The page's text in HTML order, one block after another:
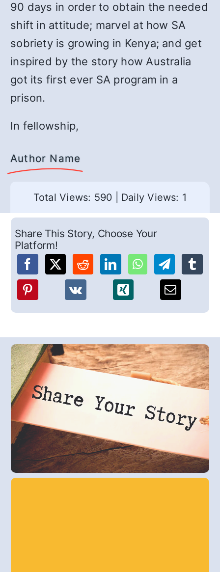
90 days in order to obtain the needed
shift in attitude; marvel at how SA
sobriety is growing in Kenya; and get
inspired by the story how Australia
got its first ever SA program in a
prison.
In fellowship,
Author Name
Total Views: 590 Daily Views: 1
Share This Story, Choose Your
Platform!